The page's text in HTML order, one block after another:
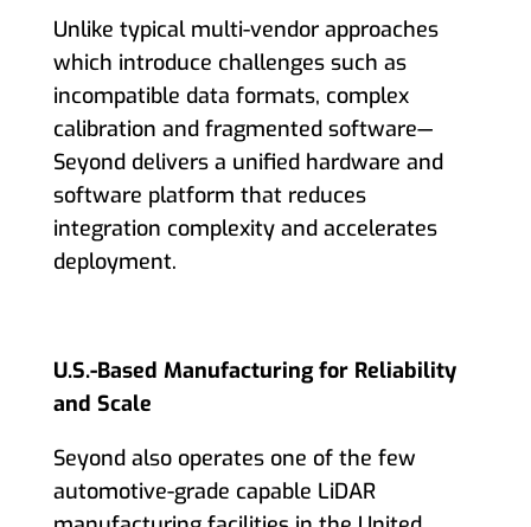
Unlike typical multi-vendor approaches
which introduce challenges such as
incompatible data formats, complex
calibration and fragmented software—
Seyond delivers a unified hardware and
software platform that reduces
integration complexity and accelerates
deployment.
U.S.-Based Manufacturing for Reliability
and Scale
Seyond also operates one of the few
automotive-grade capable LiDAR